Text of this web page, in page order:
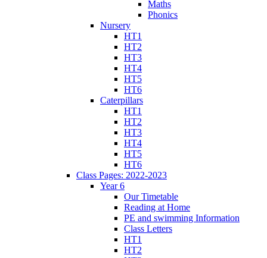
Maths
Phonics
Nursery
HT1
HT2
HT3
HT4
HT5
HT6
Caterpillars
HT1
HT2
HT3
HT4
HT5
HT6
Class Pages: 2022-2023
Year 6
Our Timetable
Reading at Home
PE and swimming Information
Class Letters
HT1
HT2